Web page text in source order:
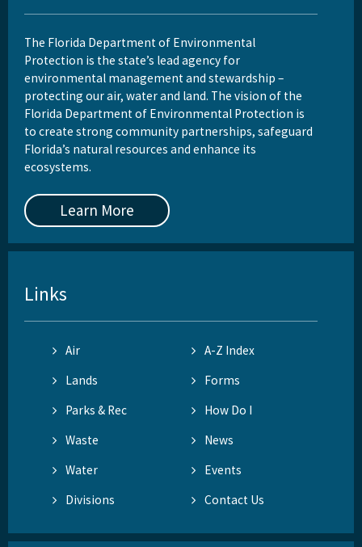
The Florida Department of Environmental
Protection is the state’s lead agency for
environmental management and stewardship –
protecting our air, water and land. The vision of the
Florida Department of Environmental Protection is
to create strong community partnerships, safeguard
Florida’s natural resources and enhance its
ecosystems.
Learn More
Links
Air
A-Z Index
Lands
Forms
Parks & Rec
How Do I
Waste
News
Water
Events
Divisions
Contact Us